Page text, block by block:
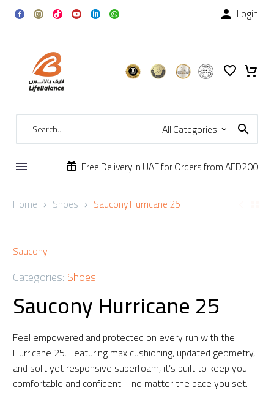
 Login
All Categories

 Free Delivery In UAE for Orders from AED200
Home Shoes Saucony Hurricane 25
Saucony
Categories: Shoes
Saucony Hurricane 25
Feel empowered and protected on every run with the
Hurricane 25. Featuring max cushioning, updated geometry,
and soft yet responsive superfoam, it’s built to keep you
comfortable and confident—no matter the pace you set.